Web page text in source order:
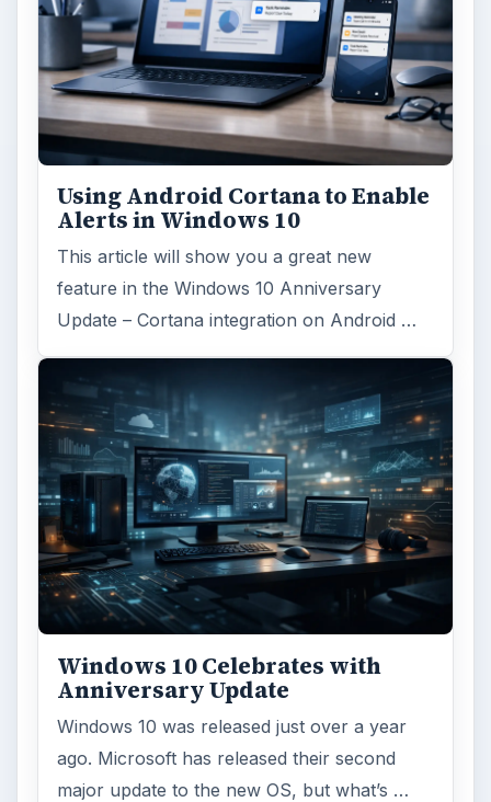
Using Android Cortana to Enable
Alerts in Windows 10
This article will show you a great new
feature in the Windows 10 Anniversary
Update – Cortana integration on Android …
Windows 10 Celebrates with
Anniversary Update
Windows 10 was released just over a year
ago. Microsoft has released their second
major update to the new OS, but what’s …